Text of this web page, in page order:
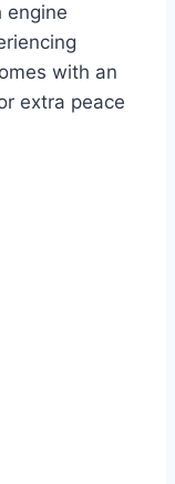
engine
with an
extra peace